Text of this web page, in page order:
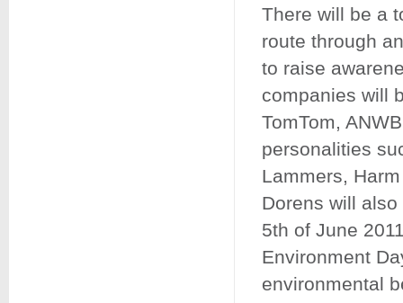
There will be a
route through
to raise
companies will
TomTom,
personalities
Lammers,
Dorens will
5th of June
Environment
environmental